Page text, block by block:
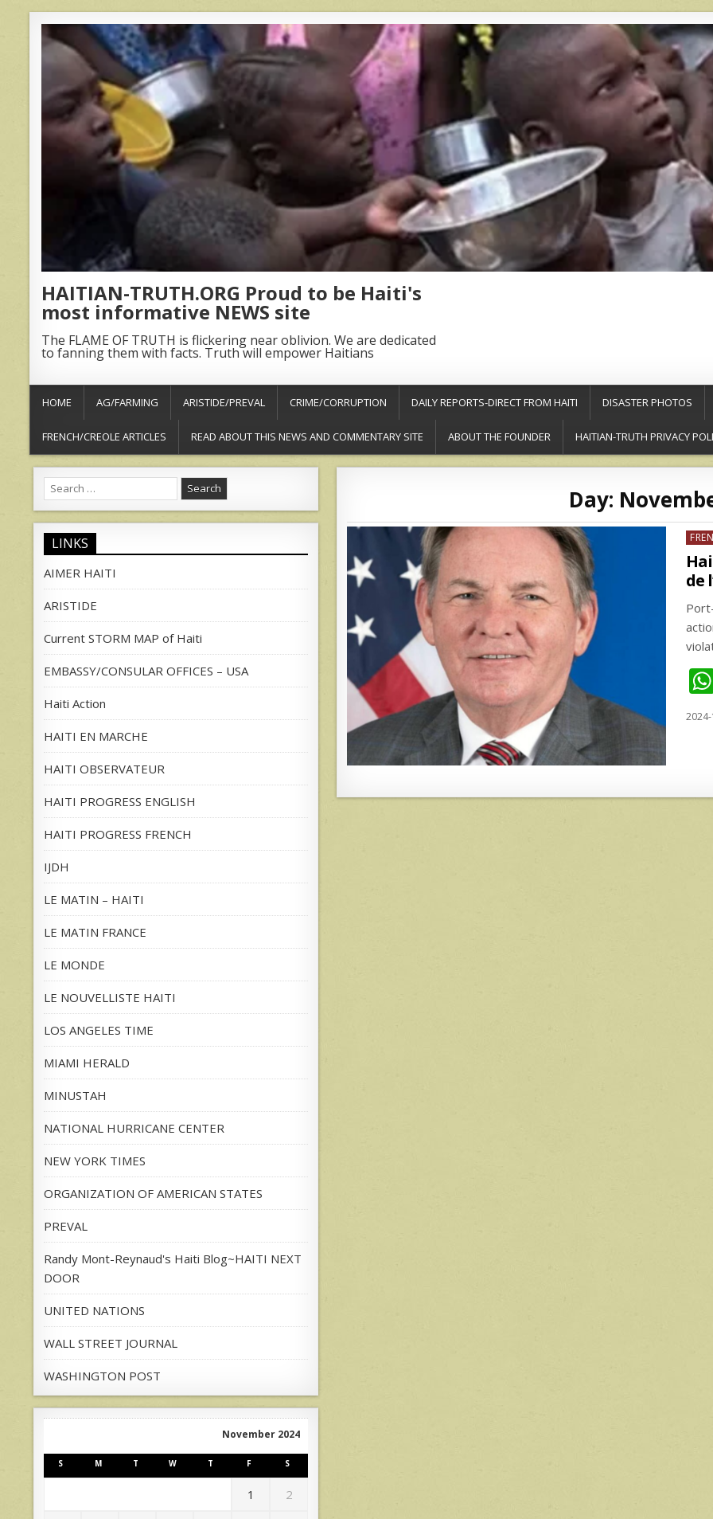
HAITIAN-TRUTH.ORG Proud to be Haiti's
most informative NEWS site
The FLAME OF TRUTH is flickering near oblivion. We are dedicated
to fanning them with facts. Truth will empower Haitians
HOME AG/FARMING ARISTIDE/PREVAL CRIME/CORRUPTION DAILY REPORTS-DIRECT FROM HAITI DISASTER PHOTOS
FRENCH/CREOLE ARTICLES READ ABOUT THIS NEWS AND COMMENTARY SITE ABOUT THE FOUNDER HAITIAN-TRUTH PRIVACY
Day:
in
de
Search
for:
LINKS
AIMER HAITI
ARISTIDE
Current STORM MAP of Haiti
EMBASSY/CONSULAR OFFICES – USA
Haiti Action
HAITI EN MARCHE
HAITI OBSERVATEUR
HAITI PROGRESS ENGLISH
HAITI PROGRESS FRENCH
IJDH
LE MATIN – HAITI
LE MATIN FRANCE
LE MONDE
LE NOUVELLISTE HAITI
LOS ANGELES TIME
MIAMI HERALD
MINUSTAH
NATIONAL HURRICANE CENTER
NEW YORK TIMES
ORGANIZATION OF AMERICAN STATES
PREVAL
Randy Mont-Reynaud's Haiti Blog~HAITI NEXT
DOOR
UNITED NATIONS
WALL STREET JOURNAL
WASHINGTON POST
November 2024
S M T W T F S
1 2